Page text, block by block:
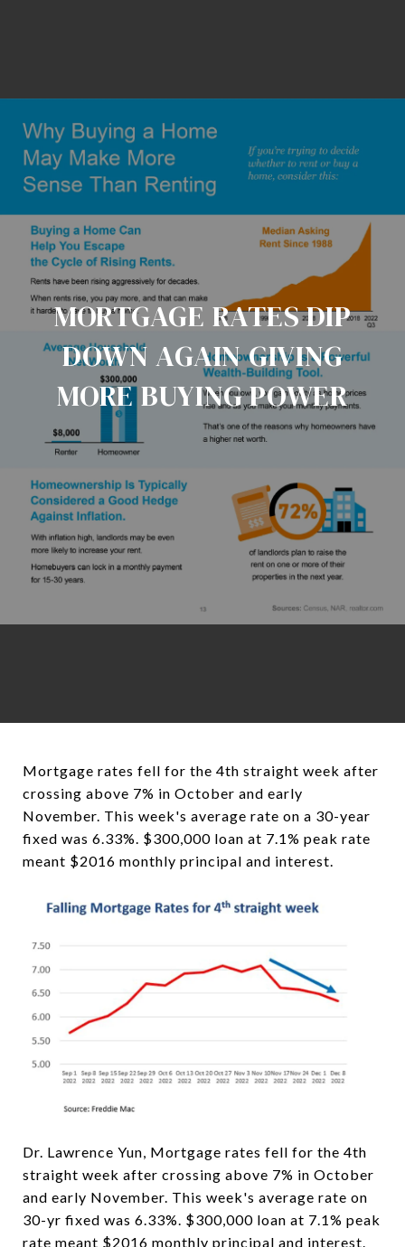
MORTGAGE RATES DIP
DOWN AGAIN GIVING
MORE BUYING POWER
Mortgage rates fell for the 4th straight week after
crossing above 7% in October and early
November. This week's average rate on a 30-year
fixed was 6.33%. $300,000 loan at 7.1% peak rate
meant $2016 monthly principal and interest.
Dr. Lawrence Yun, Mortgage rates fell for the 4th
straight week after crossing above 7% in October
and early November. This week's average rate on
30-yr fixed was 6.33%. $300,000 loan at 7.1% peak
rate meant $2016 monthly principal and interest.